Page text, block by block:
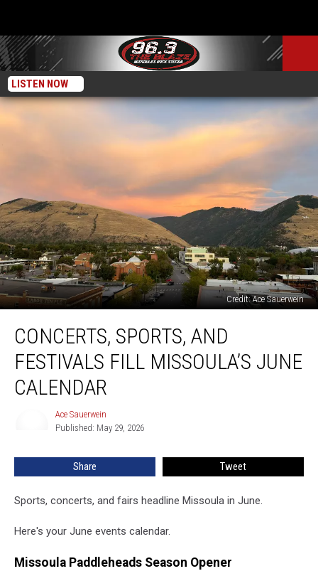
LISTEN NOW
Credit: Ace Sauerwein
Sports,
Festivals
Missoula’s
CONCERTS, SPORTS, AND
FESTIVALS FILL MISSOULA’S JUNE
CALENDAR
Ace Sauerwein
Published: May 29, 2026
Share Tweet
Sports, concerts, and fairs headline Missoula in June.
Here's your June events calendar.
Missoula Paddleheads Season Opener